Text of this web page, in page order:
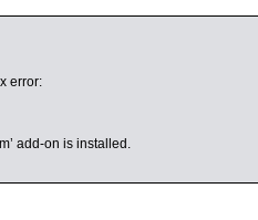
fighting to suppress a rebellion in the
, won the Betty
troubled country with her family in
which turned out to be permanent.
College and this event is part of St
error:
add-on is installed.